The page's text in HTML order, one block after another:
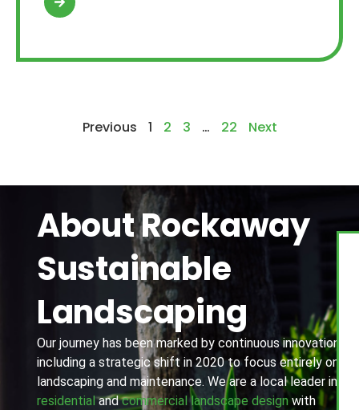
Previous 1 2 3 … 22 Next
About Rockaway
Sustainable
Landscaping
Our journey has been marked by continuous innovation,
including a strategic shift in 2020 to focus entirely on
landscaping and maintenance. We are a local leader in
residential andcommercial landscape designwith